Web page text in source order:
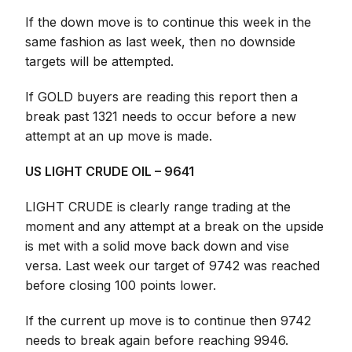
If the down move is to continue this week in the
same fashion as last week, then no downside
targets will be attempted.
If GOLD buyers are reading this report then a
break past 1321 needs to occur before a new
attempt at an up move is made.
US LIGHT CRUDE OIL – 9641
LIGHT CRUDE is clearly range trading at the
moment and any attempt at a break on the upside
is met with a solid move back down and vise
versa. Last week our target of 9742 was reached
before closing 100 points lower.
If the current up move is to continue then 9742
needs to break again before reaching 9946.